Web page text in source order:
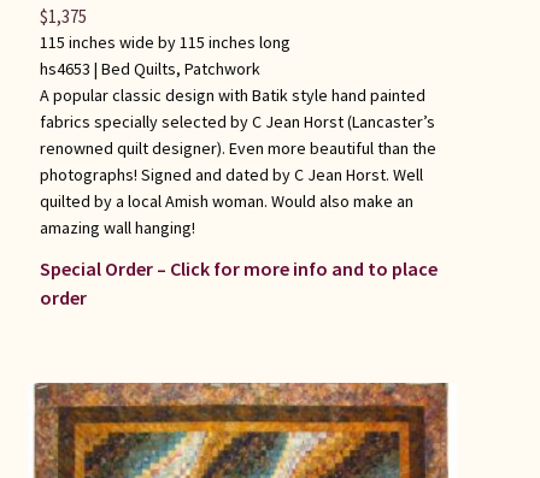
Ruth Flaud
115 inches wide by 115 inches long
hs4653 | Bed Quilts, Patchwork
A popular classic design with Batik style hand painted
fabrics specially selected by C Jean Horst (Lancaster’s
renowned quilt designer). Even more beautiful than the
photographs! Signed and dated by C Jean Horst. Well
quilted by a local Amish woman. Would also make an
amazing wall hanging!
Special Order – Click for more info and to place
order
$1,375